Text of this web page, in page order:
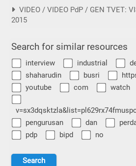
VIDEO / VIDEO PdP / GEN TVET:
2015
Search for similar resources
interview industrial
shaharudin
busri
youtube
com watch
pengurusan
dan
pdp
bipd no